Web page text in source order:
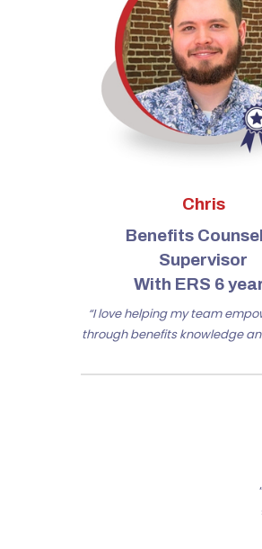
Chris
Benefits
Supervisor
With ERS 6
“I love helping my team
through benefits knowledge